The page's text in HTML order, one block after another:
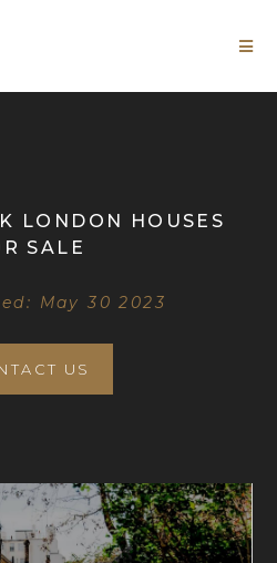
LONDON HOUSES
SALE
May 30 2023
US